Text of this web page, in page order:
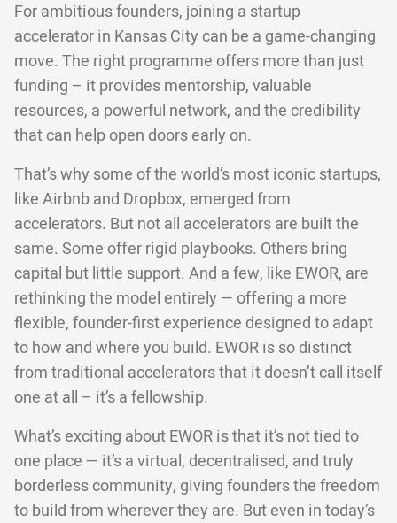
For ambitious founders, joining a startup
accelerator in Kansas City can be a game-changing
move. The right programme offers more than just
funding – it provides mentorship, valuable
resources, a powerful network, and the credibility
that can help open doors early on.
That’s why some of the world’s most iconic startups,
like Airbnb and Dropbox, emerged from
accelerators. But not all accelerators are built the
same. Some offer rigid playbooks. Others bring
capital but little support. And a few, like EWOR, are
rethinking the model entirely — offering a more
flexible, founder-first experience designed to adapt
to how and where you build. EWOR is so distinct
from traditional accelerators that it doesn’t call itself
one at all – it’s a fellowship.
What’s exciting about EWOR is that it’s not tied to
one place — it’s a virtual, decentralised, and truly
borderless community, giving founders the freedom
to build from wherever they are. But even in today’s